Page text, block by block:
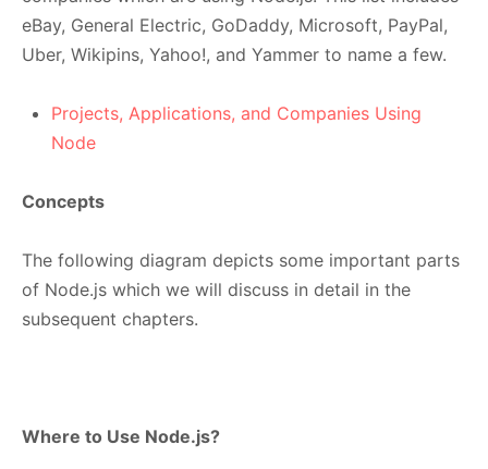
eBay, General Electric, GoDaddy, Microsoft, PayPal,
Uber, Wikipins, Yahoo!, and Yammer to name a few.
Projects, Applications, and Companies Using
Node
Concepts
The following diagram depicts some important parts
of Node.js which we will discuss in detail in the
subsequent chapters.
Where to Use Node.js?